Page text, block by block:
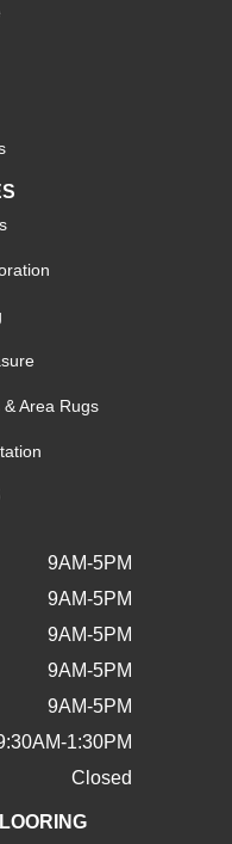
Area Rugs
9AM-5PM
9AM-5PM
9AM-5PM
9AM-5PM
9AM-5PM
1:30PM
Closed